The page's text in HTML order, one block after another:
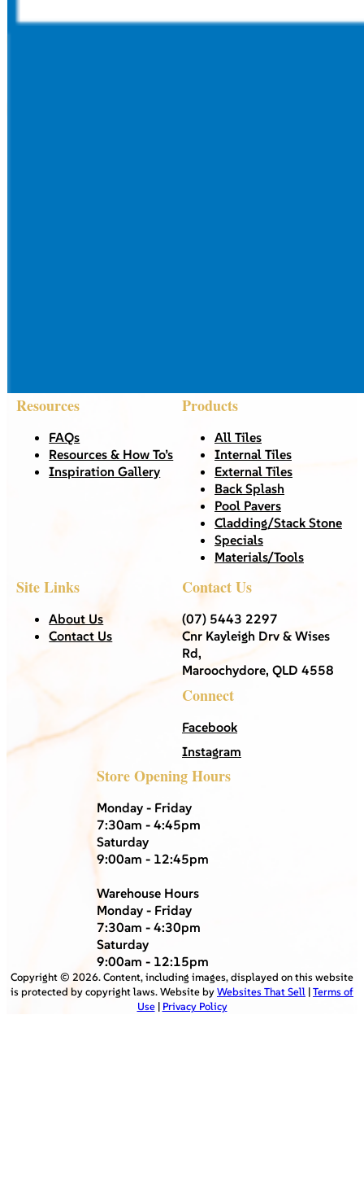
Resources
FAQs
Resources & How To’s
Inspiration Gallery
Products
All Tiles
Internal Tiles
External Tiles
Back Splash
Pool Pavers
Cladding/Stack Stone
Specials
Materials/Tools
Site Links
About Us
Contact Us
Contact Us
(07) 5443 2297
Cnr Kayleigh Drv & Wises
Rd,
Maroochydore, QLD 4558
Connect
Facebook
Instagram
Store Opening Hours
Monday - Friday
7:30am - 4:45pm
Saturday
9:00am - 12:45pm
Warehouse Hours
Monday - Friday
7:30am - 4:30pm
Saturday
9:00am - 12:15pm
Copyright © 2026. Content, including images, displayed on this website
is protected by copyright laws. Website byWebsites That Sell |Terms of
Use| Privacy Policy